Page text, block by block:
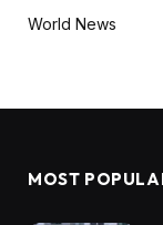
World News
MOST